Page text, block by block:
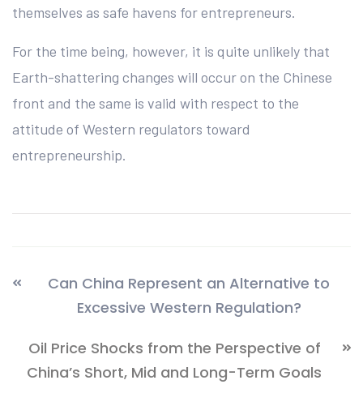
themselves as safe havens for entrepreneurs.
For the time being, however, it is quite unlikely that
Earth-shattering changes will occur on the Chinese
front and the same is valid with respect to the
attitude of Western regulators toward
entrepreneurship.
Can China Represent an Alternative to
Excessive Western Regulation?
Oil Price Shocks from the Perspective of
China’s Short, Mid and Long-Term Goals